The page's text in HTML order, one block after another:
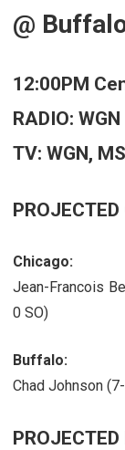
@
12:00PM
RADIO:
TV: WGN,
Chicago:
Jean-Francois
0 SO)
Buffalo:
Chad Johnson